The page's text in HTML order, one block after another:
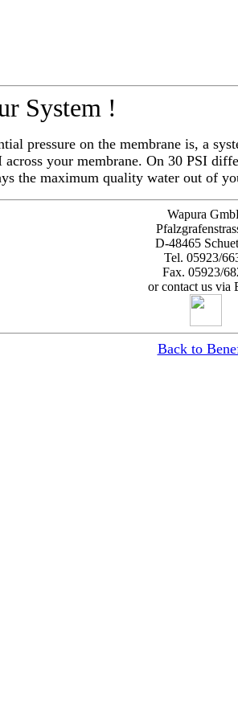
System !
pressure on the membrane is, a
your membrane. On 30 PSI
the maximum quality water out of
Wapura
D-48465
Tel. 05923/
Fax. 05923/
or contact us via
Back to